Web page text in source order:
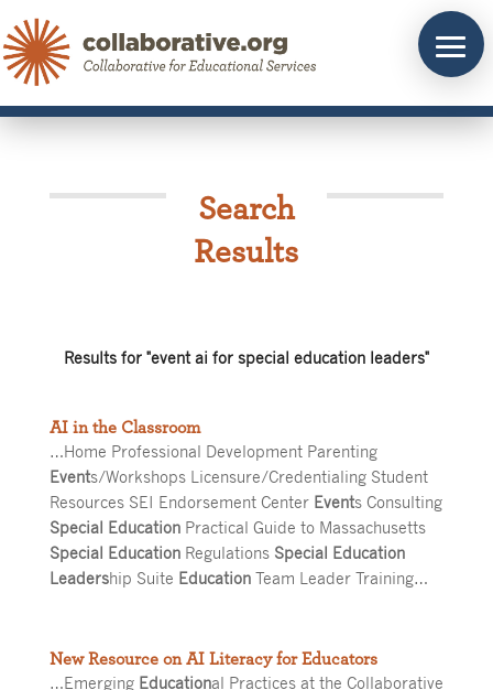
to
content
Search
Results
Results for "event ai for special education leaders"
AI in the Classroom
…Home Professional Development Parenting
Events/Workshops Licensure/Credentialing Student
Resources SEI Endorsement Center Events Consulting
Special EducationPractical Guide to Massachusetts
Special EducationRegulations Special Education
Leadership Suite EducationTeam Leader Training…
New Resource on AI Literacy for Educators
…Emerging Educational Practices at the Collaborative